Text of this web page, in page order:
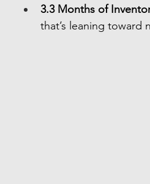
3.3 Months of
that’s leaning toward